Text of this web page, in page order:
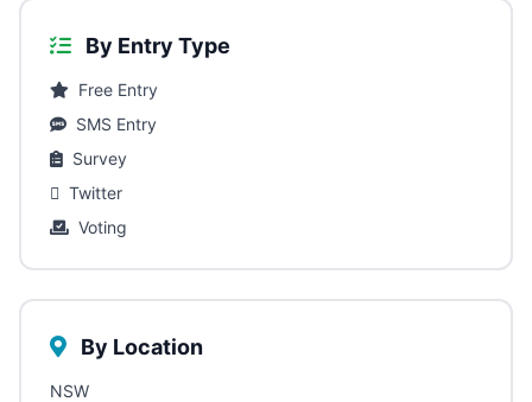
By Entry Type
Free Entry
SMS Entry
Survey
Twitter
Voting
By Location
NSW